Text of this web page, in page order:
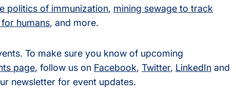
politics of immunization, mining sewage to track
humans, and more.
To make sure you know of upcoming
page, follow us on Facebook, Twitter, LinkedIn and
newsletter for event updates.